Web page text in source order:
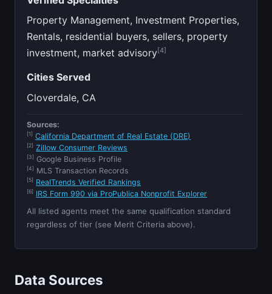
Property Management, Investment Properties,
Rentals, residential buyers, sellers, property
investment, market advisory[4]
Cities Served
Cloverdale, CA
Sources:
[1] California Department of Real Estate (DRE)
[2] Zillow Consumer Reviews
[3] Google Business Profile
[4] MLS Transaction Records
[5] RealTrends Verified Rankings
[6] IRS Form 990 via ProPublica Nonprofit Explorer
All listed agents meet the same qualification standard
regardless of tier (see Merit Criteria above).
Data Sources